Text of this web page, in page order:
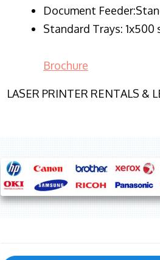
Document
Standard Trays:
Brochure
LASER PRINTER RENTALS &